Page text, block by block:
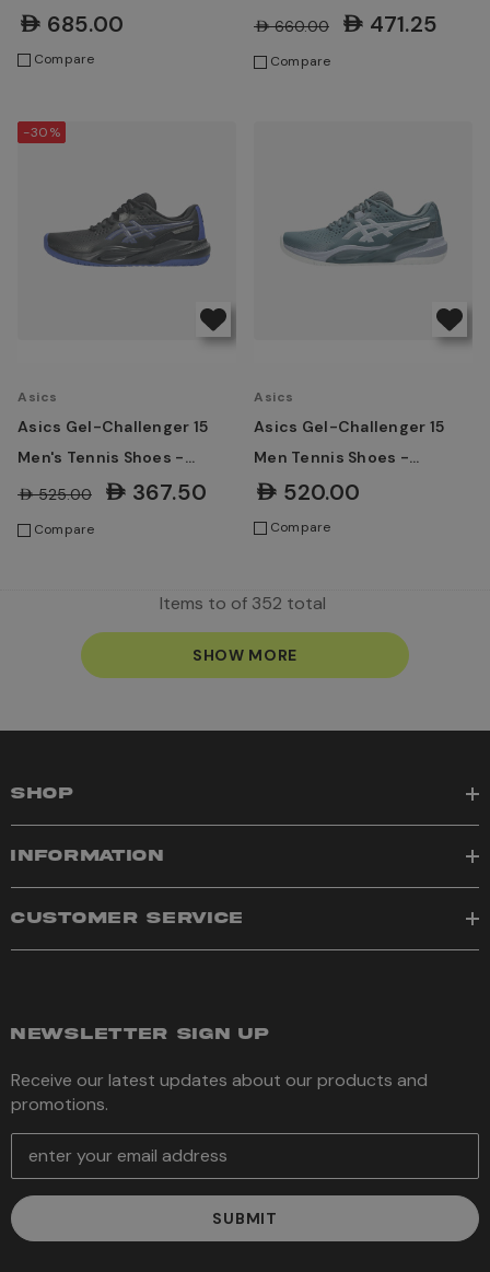
Oat/Dark Aubergine
AED685.00
Compare
White/Greyish Purple
AED660.00 AED471.25
Compare
-30%
Asics
Asics Gel-Challenger 15
Men's Tennis Shoes -
Black/Dark Cobalt
AED525.00 AED367.50
Compare
Asics
Asics Gel-Challenger 15
Men Tennis Shoes -
Ironclad/Grey Blue
AED520.00
Compare
Items to of 352 total
SHOW MORE
SHOP
INFORMATION
CUSTOMER SERVICE
NEWSLETTER SIGN UP
Receive our latest updates about our products and
promotions.
E
a
i
l